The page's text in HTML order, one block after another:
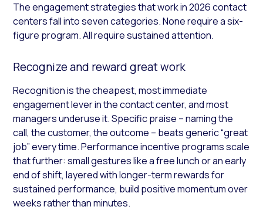
The engagement strategies that work in 2026 contact
centers fall into seven categories. None require a six-
figure program. All require sustained attention.
Recognize and reward great work
Recognition is the cheapest, most immediate
engagement lever in the contact center, and most
managers underuse it. Specific praise – naming the
call, the customer, the outcome – beats generic “great
job” every time. Performance incentive programs scale
that further: small gestures like a free lunch or an early
end of shift, layered with longer-term rewards for
sustained performance, build positive momentum over
weeks rather than minutes.